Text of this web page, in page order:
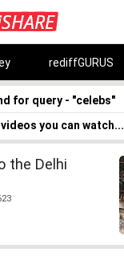
rediffGURUS
for query - "celebs"
you can watch...
the Delhi